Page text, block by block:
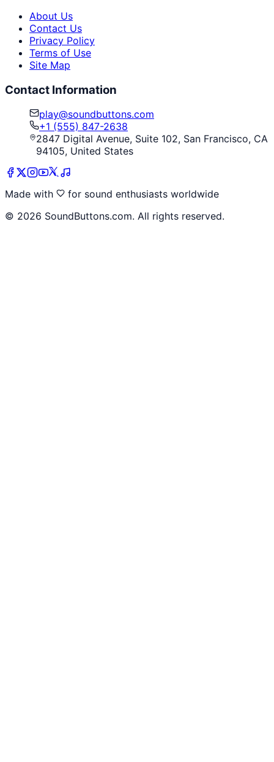
About Us
Contact Us
Privacy Policy
Terms of Use
Site Map
Contact Information
play@soundbuttons.com
+1 (555) 847-2638
2847 Digital Avenue, Suite 102, San Francisco, CA
94105, United States
Made with
for sound enthusiasts worldwide
© 2026 SoundButtons.com. All rights reserved.